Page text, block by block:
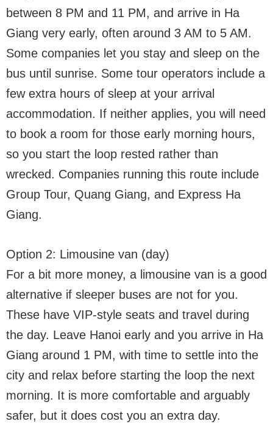
between 8 PM and 11 PM, and arrive in Ha
Giang very early, often around 3 AM to 5 AM.
Some companies let you stay and sleep on the
bus until sunrise. Some tour operators include a
few extra hours of sleep at your arrival
accommodation. If neither applies, you will need
to book a room for those early morning hours,
so you start the loop rested rather than
wrecked. Companies running this route include
Group Tour, Quang Giang, and Express Ha
Giang.
Option 2: Limousine van (day)
For a bit more money, a limousine van is a good
alternative if sleeper buses are not for you.
These have VIP-style seats and travel during
the day. Leave Hanoi early and you arrive in Ha
Giang around 1 PM, with time to settle into the
city and relax before starting the loop the next
morning. It is more comfortable and arguably
safer, but it does cost you an extra day.